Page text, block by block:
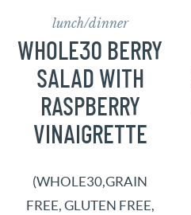
lunch/dinner
WHOLE30 BERRY
SALAD WITH
RASPBERRY
VINAIGRETTE
(WHOLE30,GRAIN
FREE, GLUTEN FREE,